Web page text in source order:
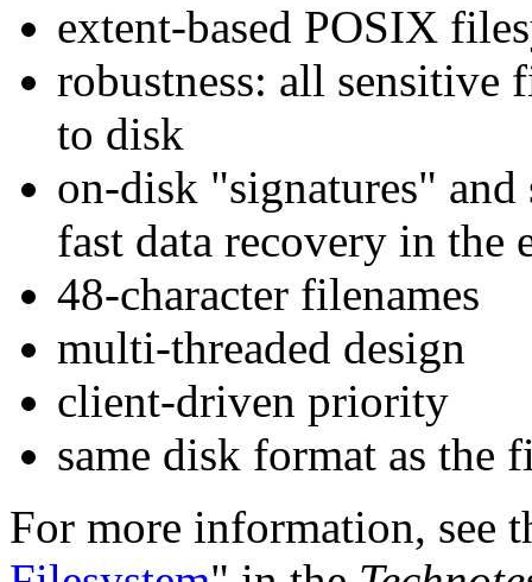
extent-based POSIX
robustness: all
to disk
on-disk "signatures"
fast data recovery in the
48-character filenames
multi-threaded design
client-driven priority
same disk format as the
For more information, see